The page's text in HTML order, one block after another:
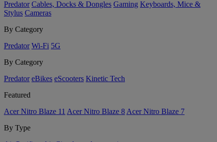
Predator Cables, Docks & Dongles Gaming Keyboards, Mice &
Stylus Cameras
By Category
Predator Wi-Fi 5G
By Category
Predator eBikes eScooters Kinetic Tech
Featured
Acer Nitro Blaze 11 Acer Nitro Blaze 8 Acer Nitro Blaze 7
By Type